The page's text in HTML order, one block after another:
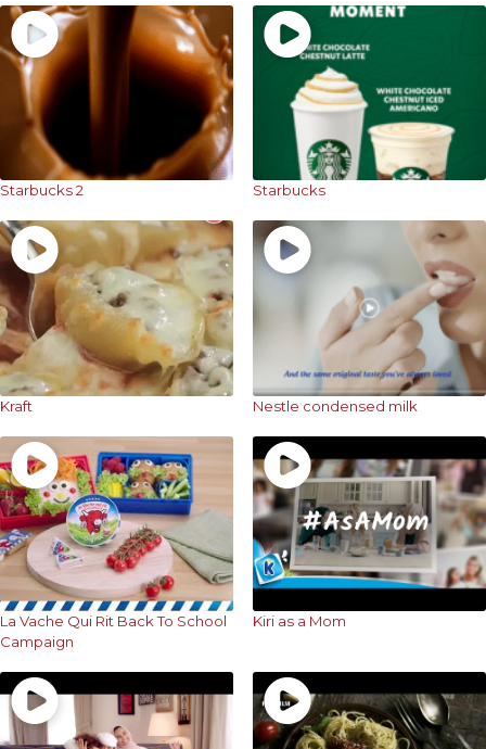
Starbucks 2 Starbucks
Kraft Nestle condensed milk
La Vache Qui Rit Back To School
Campaign
Kiri as a Mom